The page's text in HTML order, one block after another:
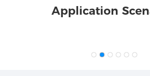
Application